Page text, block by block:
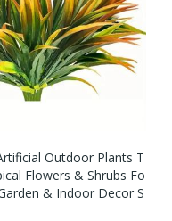
Outdoor Plants T
Flowers & Shrubs Fo
& Indoor Decor S